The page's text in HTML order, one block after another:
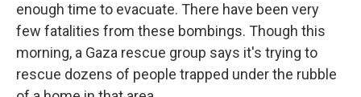
enough time to evacuate. There have been very
few fatalities from these bombings. Though this
morning, a Gaza rescue group says it's trying to
rescue dozens of people trapped under the rubble